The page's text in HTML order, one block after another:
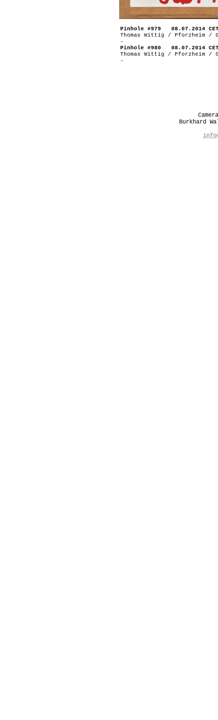
Pinhole #979 08.07.2014
Thomas Wittig / Pforzheim /
-
Pinhole #980 08.07.2014
Thomas Wittig / Pforzheim /
-
Burkhard